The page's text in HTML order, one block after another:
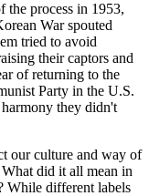
the process in 1953,
War spouted
tried to avoid
their captors and
of returning to the
Party in the U.S.
they didn't
our culture and way of
did it all mean in
While different labels